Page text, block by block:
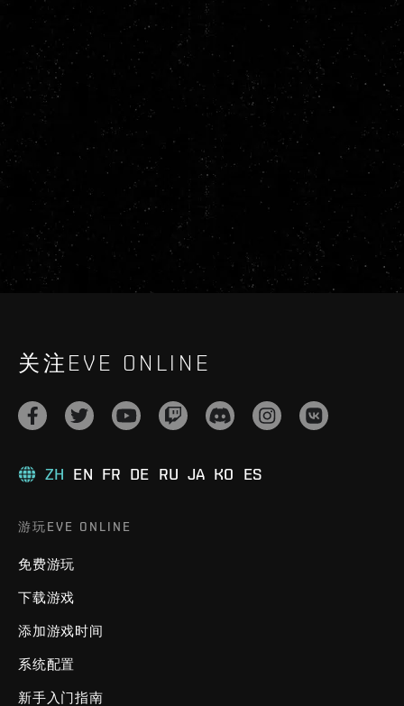
关注EVE ONLINE
ZH EN FR DE RU JA KO ES
游玩EVE ONLINE
免费游玩
下载游戏
添加游戏时间
系统配置
新手入门指南